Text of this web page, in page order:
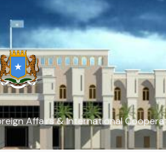
Affairs & International